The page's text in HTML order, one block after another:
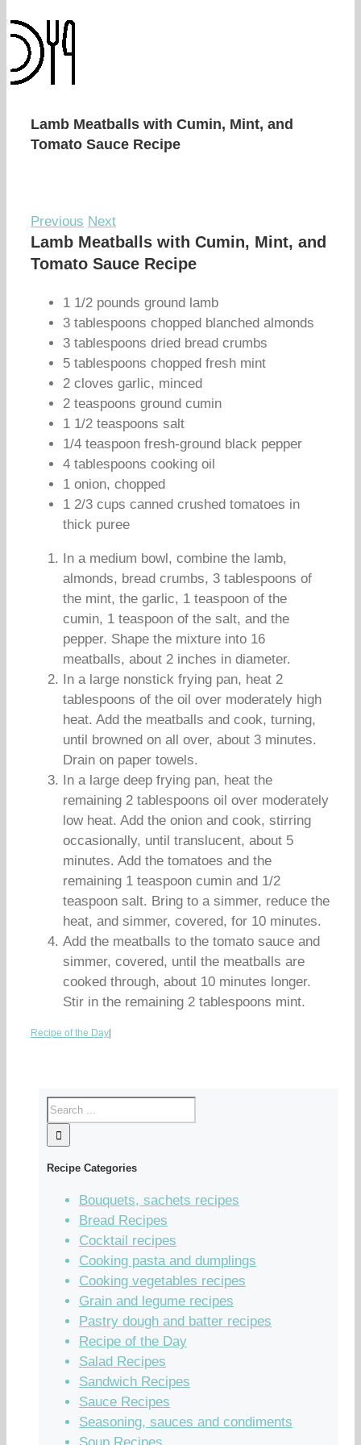
Lamb Meatballs with Cumin, Mint, and
Tomato Sauce Recipe
Previous Next
Lamb Meatballs with Cumin, Mint, and
Tomato Sauce Recipe
1 1/2 pounds ground lamb
3 tablespoons chopped blanched almonds
3 tablespoons dried bread crumbs
5 tablespoons chopped fresh mint
2 cloves garlic, minced
2 teaspoons ground cumin
1 1/2 teaspoons salt
1/4 teaspoon fresh-ground black pepper
4 tablespoons cooking oil
1 onion, chopped
1 2/3 cups canned crushed tomatoes in
thick puree
In a medium bowl, combine the lamb,
almonds, bread crumbs, 3 tablespoons of
the mint, the garlic, 1 teaspoon of the
cumin, 1 teaspoon of the salt, and the
pepper. Shape the mixture into 16
meatballs, about 2 inches in diameter.
In a large nonstick frying pan, heat 2
tablespoons of the oil over moderately high
heat. Add the meatballs and cook, turning,
until browned on all over, about 3 minutes.
Drain on paper towels.
In a large deep frying pan, heat the
remaining 2 tablespoons oil over moderately
low heat. Add the onion and cook, stirring
occasionally, until translucent, about 5
minutes. Add the tomatoes and the
remaining 1 teaspoon cumin and 1/2
teaspoon salt. Bring to a simmer, reduce the
heat, and simmer, covered, for 10 minutes.
Add the meatballs to the tomato sauce and
simmer, covered, until the meatballs are
cooked through, about 10 minutes longer.
Stir in the remaining 2 tablespoons mint.
Recipe of the Day
Recipe Categories
Bouquets, sachets recipes
Bread Recipes
Cocktail recipes
Cooking pasta and dumplings
Cooking vegetables recipes
Grain and legume recipes
Pastry dough and batter recipes
Recipe of the Day
Salad Recipes
Sandwich Recipes
Sauce Recipes
Seasoning, sauces and condiments
Soup Recipes